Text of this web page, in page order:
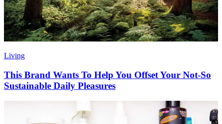
Living
This Brand Wants To Help You Offset Your Not-So
Sustainable Daily Pleasures